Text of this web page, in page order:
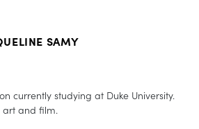
SAMY
currently studying at Duke University.
art and film.